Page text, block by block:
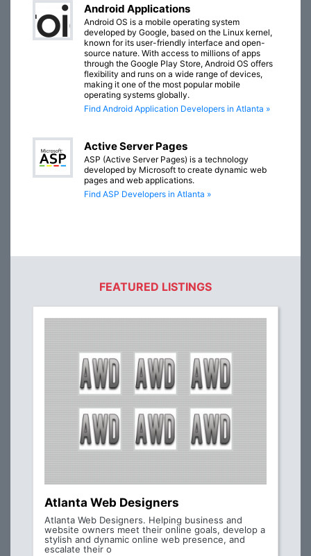
Android Applications
Android OS is a mobile operating system
developed by Google, based on the Linux kernel,
known for its user-friendly interface and open-
source nature. With access to millions of apps
through the Google Play Store, Android OS offers
flexibility and runs on a wide range of devices,
making it one of the most popular mobile
operating systems globally.
Find Android Application Developers in Atlanta »
Active Server Pages
ASP (Active Server Pages) is a technology
developed by Microsoft to create dynamic web
pages and web applications.
Find ASP Developers in Atlanta »
FEATURED LISTINGS
Atlanta Web Designers
Atlanta Web Designers. Helping business and
website owners meet their online goals, develop a
stylish and dynamic online web presence, and
escalate their o